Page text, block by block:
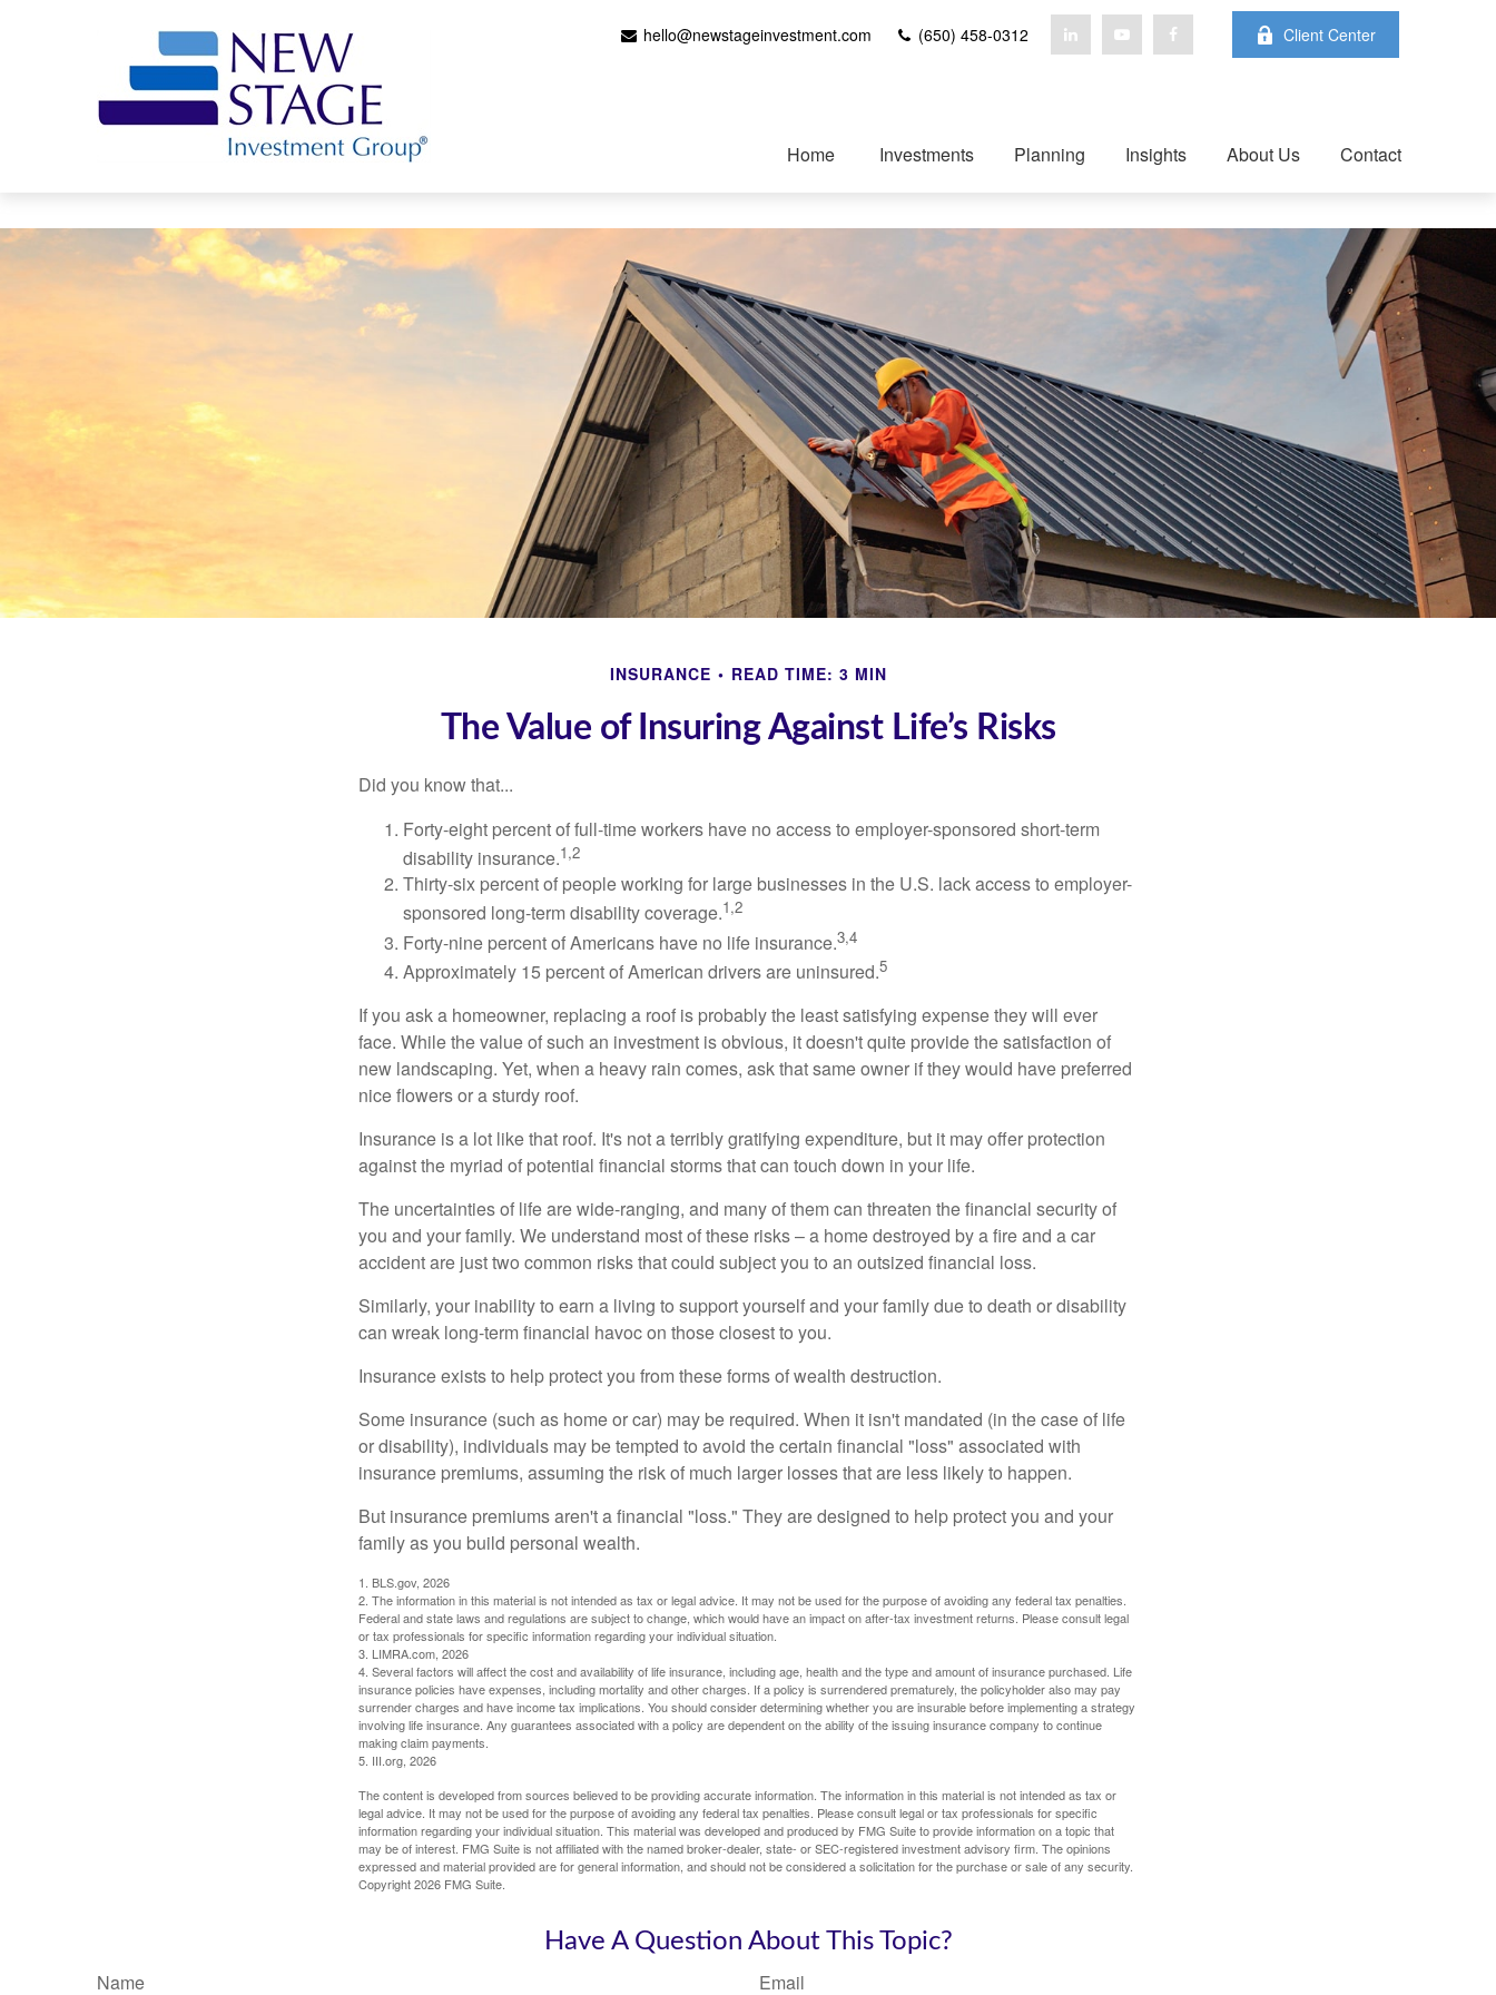
hello@newstageinvestment.com (650) 458-0312 Client Center
Home Investments Planning Insights About Us Contact
INSURANCE READ TIME: 3 MIN
The Value of Insuring Against Life’s Risks
Did you know that...
Forty-eight percent of full-time workers have no access to employer-sponsored short-term
disability insurance.1,2
Thirty-six percent of people working for large businesses in the U.S. lack access to employer-
sponsored long-term disability coverage.1,2
Forty-nine percent of Americans have no life insurance.3,4
Approximately 15 percent of American drivers are uninsured.5
If you ask a homeowner, replacing a roof is probably the least satisfying expense they will ever
face. While the value of such an investment is obvious, it doesn't quite provide the satisfaction of
new landscaping. Yet, when a heavy rain comes, ask that same owner if they would have preferred
nice flowers or a sturdy roof.
Insurance is a lot like that roof. It's not a terribly gratifying expenditure, but it may offer protection
against the myriad of potential financial storms that can touch down in your life.
The uncertainties of life are wide-ranging, and many of them can threaten the financial security of
you and your family. We understand most of these risks – a home destroyed by a fire and a car
accident are just two common risks that could subject you to an outsized financial loss.
Similarly, your inability to earn a living to support yourself and your family due to death or disability
can wreak long-term financial havoc on those closest to you.
Insurance exists to help protect you from these forms of wealth destruction.
Some insurance (such as home or car) may be required. When it isn't mandated (in the case of life
or disability), individuals may be tempted to avoid the certain financial "loss" associated with
insurance premiums, assuming the risk of much larger losses that are less likely to happen.
But insurance premiums aren't a financial "loss." They are designed to help protect you and your
family as you build personal wealth.
1. BLS.gov, 2026
2. The information in this material is not intended as tax or legal advice. It may not be used for the purpose of avoiding any federal tax penalties.
Federal and state laws and regulations are subject to change, which would have an impact on after-tax investment returns. Please consult legal
or tax professionals for specific information regarding your individual situation.
3. LIMRA.com, 2026
4. Several factors will affect the cost and availability of life insurance, including age, health and the type and amount of insurance purchased. Life
insurance policies have expenses, including mortality and other charges. If a policy is surrendered prematurely, the policyholder also may pay
surrender charges and have income tax implications. You should consider determining whether you are insurable before implementing a strategy
involving life insurance. Any guarantees associated with a policy are dependent on the ability of the issuing insurance company to continue
making claim payments.
5. III.org, 2026
The content is developed from sources believed to be providing accurate information. The information in this material is not intended as tax or
legal advice. It may not be used for the purpose of avoiding any federal tax penalties. Please consult legal or tax professionals for specific
information regarding your individual situation. This material was developed and produced by FMG Suite to provide information on a topic that
may be of interest. FMG Suite is not affiliated with the named broker-dealer, state- or SEC-registered investment advisory firm. The opinions
expressed and material provided are for general information, and should not be considered a solicitation for the purchase or sale of any security.
Copyright2026 FMG Suite.
Have A Question About This Topic?
Name Email